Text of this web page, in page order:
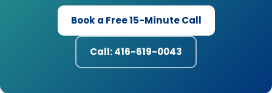
Book a Free 15-Minute Call
Call: 416-619-0043